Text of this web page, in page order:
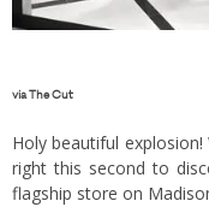
viaThe Cut
Holy beautiful
right this second to
flagship store on